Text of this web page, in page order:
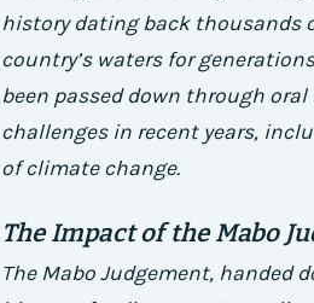
history dating back thousands
country’s waters for
been passed down through
challenges in recent years,
of climate change.
The Impact of the Mabo
The Mabo Judgement, handed